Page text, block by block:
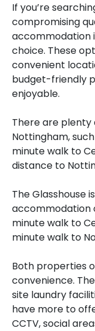
If you’re
compromising
accommodation
choice. These
convenient
budget-friendly
enjoyable.
There are
Nottingham,
minute walk to
distance to
The Glasshouse
accommodation
minute walk to
minute walk to
Both properties
convenience.
site laundry
have more to
CCTV, social